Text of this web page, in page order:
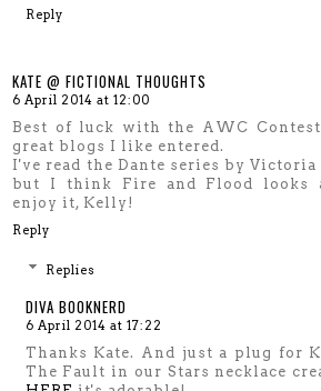
Reply
KATE @ FICTIONAL THOUGHTS
6 April 2014 at 12:00
Best of luck with the AWC
great blogs I like entered.
I've read the Dante series by
but I think Fire and Flood looks
enjoy it, Kelly!
Reply
Replies
DIVA BOOKNERD
6 April 2014 at 17:22
Thanks Kate. And just a plug for
The Fault in our Stars necklace